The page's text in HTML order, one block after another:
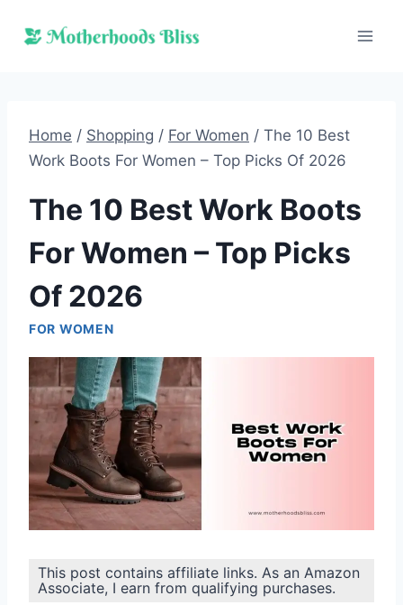
Home / Shopping / For Women / The 10 Best
Work Boots For Women – Top Picks Of 2026
The 10 Best Work Boots
For Women – Top Picks
Of 2026
FOR WOMEN
This post contains affiliate links. As an Amazon
Associate, I earn from qualifying purchases.